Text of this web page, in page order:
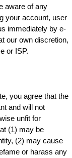
aware of any
your account, user
immediately by e-
our own discretion,
or ISP.
you agree that the
and will not
unfit for
(1) may be
(2) may cause
or harass any